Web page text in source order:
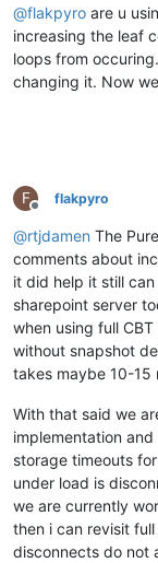
@flakpyro are u
increasing the leaf
loops from
changing it. Now
F
Offline
flakpyro
@rtjdamen The
comments about
it did help it still
sharepoint server
when using full
without snapshot
takes maybe 10-15
With that said we
implementation
storage timeouts
under load is
we are currently
then i can revisit
disconnects do not